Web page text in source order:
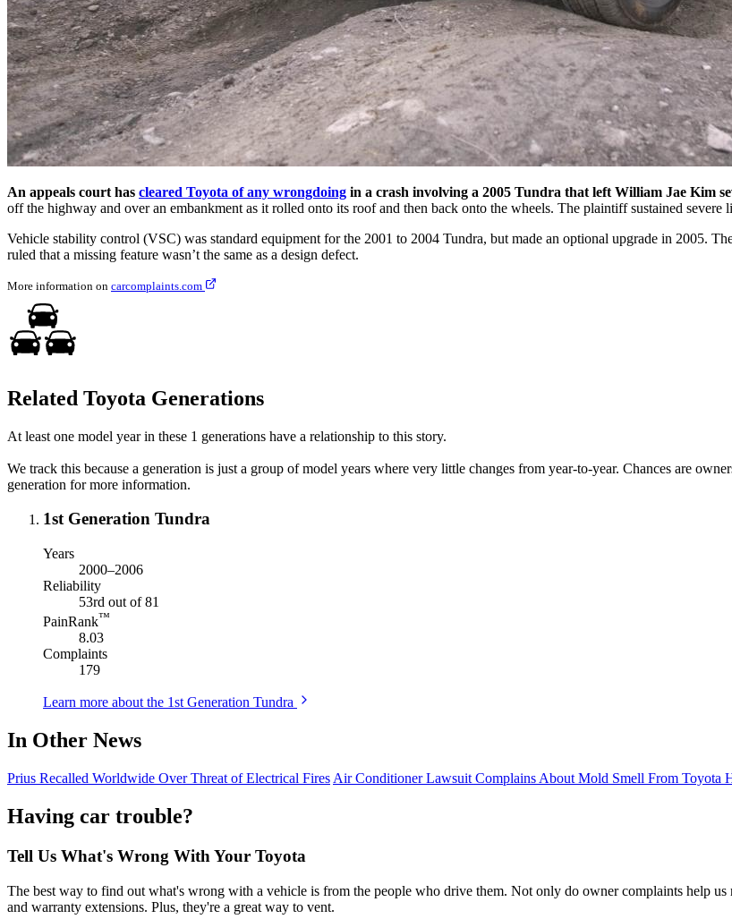
An appeals court has cleared Toyota of any wrongdoing in a crash involving a 2005 Tundra that left William Jae Kim
off the highway and over an embankment as it rolled onto its roof and then back onto the wheels. The plaintiff sustained
Vehicle stability control (VSC) was standard equipment for the 2001 to 2004 Tundra, but made an optional upgrade in 2005.
ruled that a missing feature wasn’t the same as a design defect.
More information on carcomplaints.com
Related Toyota Generations
At least one model year in these 1 generations have a relationship to this story.
We track this because a generation is just a group of model years where very little changes from year-to-year. Chances are
generation for more information.
1st Generation Tundra
Years
2000–2006
Reliability
53rd out of 81
PainRank™
8.03
Complaints
179
Learn more about the 1st Generation Tundra
In Other News
Prius Recalled Worldwide Over Threat of Electrical Fires Air Conditioner Lawsuit Complains About Mold Smell From Toyota
Having car trouble?
Tell Us What's Wrong With Your Toyota
The best way to find out what's wrong with a vehicle is from the people who drive them. Not only do owner complaints help
and warranty extensions. Plus, they're a great way to vent.